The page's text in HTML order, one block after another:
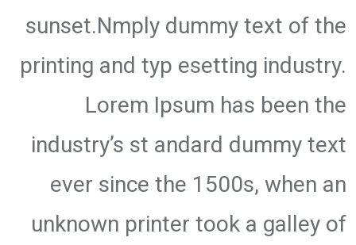
sunset.Nmply dummy text of the
printing and typ esetting industry.
Lorem Ipsum has been the
industry’s st andard dummy text
ever since the 1500s, when an
unknown printer took a galley of